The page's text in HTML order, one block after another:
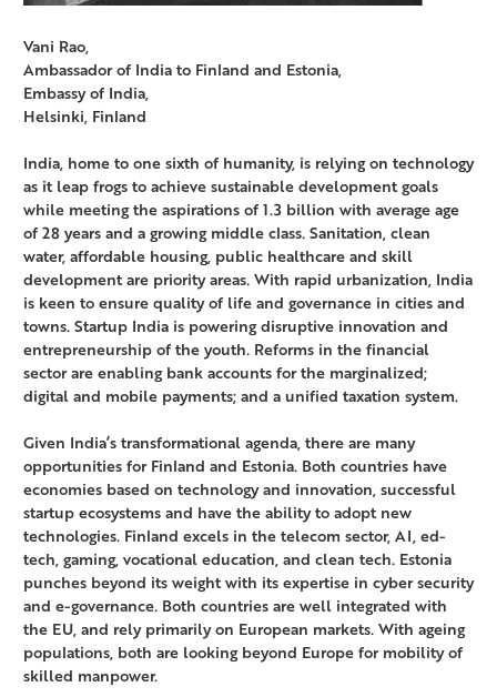
Vani Rao,
Ambassador of India to Finland and Estonia,
Embassy of India,
Helsinki, Finland
India, home to one sixth of humanity, is relying on technology
as it leap frogs to achieve sustainable development goals
while meeting the aspirations of 1.3 billion with average age
of 28 years and a growing middle class. Sanitation, clean
water, affordable housing, public healthcare and skill
development are priority areas. With rapid urbanization, India
is keen to ensure quality of life and governance in cities and
towns. Startup India is powering disruptive innovation and
entrepreneurship of the youth. Reforms in the financial
sector are enabling bank accounts for the marginalized;
digital and mobile payments; and a unified taxation system.
Given India’s transformational agenda, there are many
opportunities for Finland and Estonia. Both countries have
economies based on technology and innovation, successful
startup ecosystems and have the ability to adopt new
technologies. Finland excels in the telecom sector, AI, ed-
tech, gaming, vocational education, and clean tech. Estonia
punches beyond its weight with its expertise in cyber security
and e-governance. Both countries are well integrated with
the EU, and rely primarily on European markets. With ageing
populations, both are looking beyond Europe for mobility of
skilled manpower.